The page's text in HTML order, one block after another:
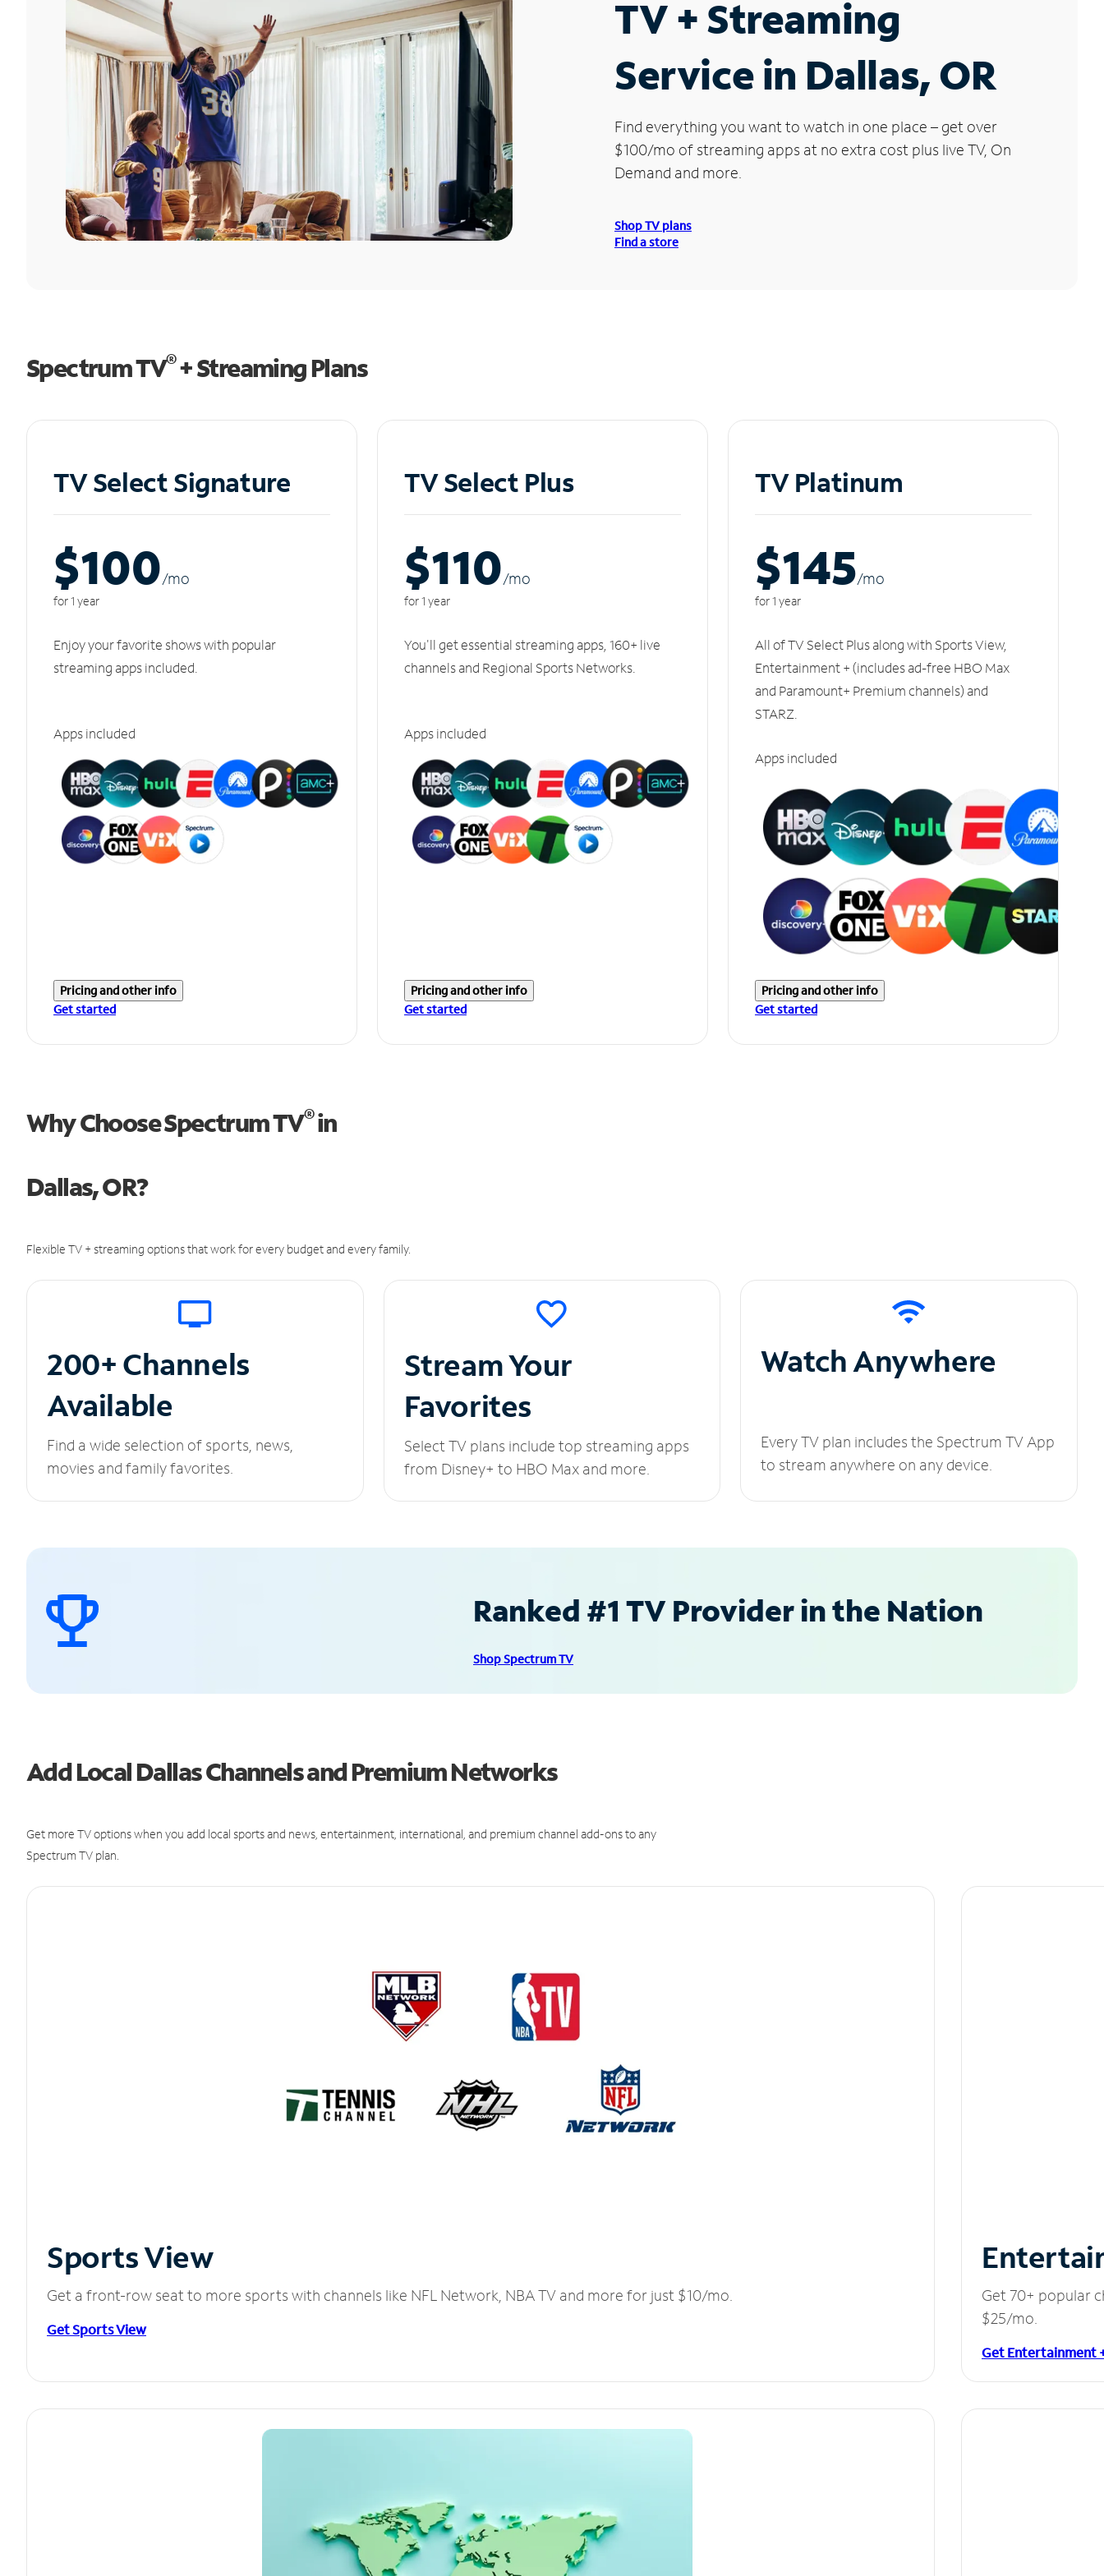
TV + Streaming
Service in Dallas, OR
Find everything you want to watch in one place – get over
$100/mo of streaming apps at no extra cost plus live TV, On
Demand and more.
Shop TV plans
Find a store
Spectrum TV®+ Streaming Plans
TV Select Signature
$100/mo
for 1 year
Enjoy your favorite shows with popular
streaming apps included.
Apps included
Pricing and other info
Get started
TV Select Plus
$110/mo
for 1 year
You'll get essential streaming apps, 160+ live
channels and Regional Sports Networks.
Apps included
Pricing and other info
Get started
TV Platinum
$145/mo
for 1 year
All of TV Select Plus along with Sports View,
Entertainment + (includes ad-free HBO Max
and Paramount+ Premium channels) and
STARZ.
Apps included
Pricing and other info
Get started
Why Choose Spectrum TV®in
Dallas, OR?
Flexible TV + streaming options that work for every budget and every family.
200+ Channels
Available
Find a wide selection of sports, news,
movies and family favorites.
Stream Your
Favorites
Select TV plans include top streaming apps
from Disney+ to HBO Max and more.
Watch Anywhere
Every TV plan includes the Spectrum TV App
to stream anywhere on any device.
Ranked #1 TV Provider in the Nation
Shop Spectrum TV
Add Local Dallas Channels and Premium Networks
Get more TV options when you add local sports and news, entertainment, international, and premium channel add-ons to any
Spectrum TV plan.
Sports View
Get a front-row seat to more sports with channels like NFL Network, NBA TV and more for just $10/mo.
Get Sports View
Get 70+ popular
$25/mo.
Get Entertainment